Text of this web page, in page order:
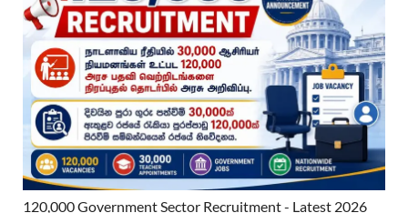
120,000 Government Sector Recruitment - Latest 2026